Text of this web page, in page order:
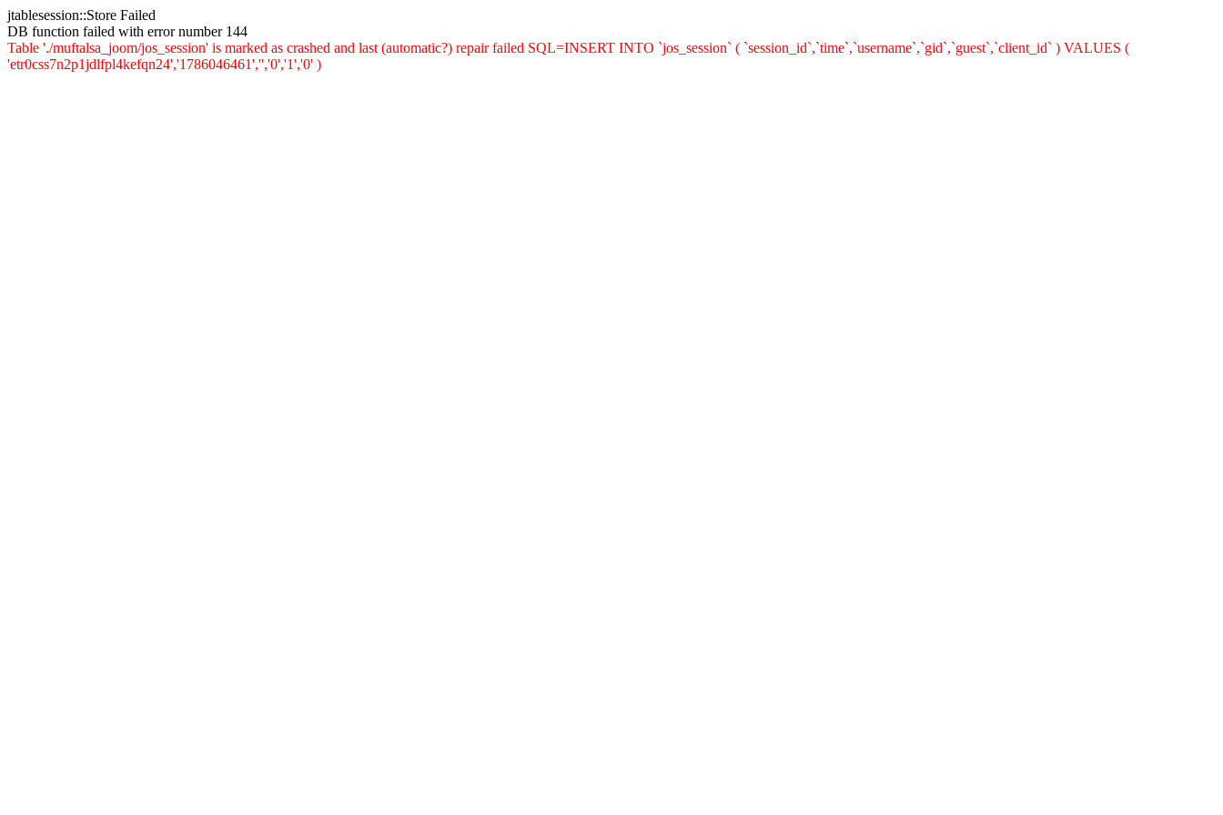
jtablesession::Store Failed
DB function failed with error number 144
Table './muftalsa_joom/jos_session' is marked as crashed and last (automatic?) repair failed SQL=INSERT INTO `jos_session` ( `session_id`,`time`,`username`,`gid`,`guest`,`client_id` ) VALUES (
'etr0css7n2p1jdlfpl4kefqn24','1786046461','','0','1','0' )